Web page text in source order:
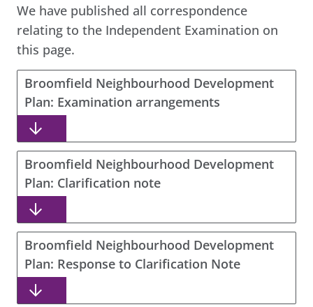
We have published all correspondence
relating to the Independent Examination on
this page.
Broomfield Neighbourhood Development
Plan: Examination arrangements
Broomfield Neighbourhood Development
Plan: Clarification note
Broomfield Neighbourhood Development
Plan: Response to Clarification Note